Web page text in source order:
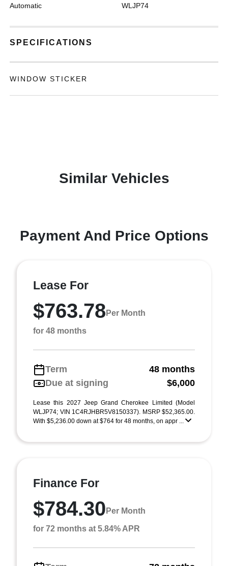
Automatic WLJP74
SPECIFICATIONS
WINDOW STICKER
Similar Vehicles
Payment And Price Options
Lease For
$763.78 Per Month
for 48 months
Term
48 months
Due at signing
$6,000
Lease this 2027 Jeep Grand Cherokee Limited (Model
WLJP74; VIN 1C4RJHBR5V8150337). MSRP $52,365.00.
With $5,236.00 down at $764 for 48 months, on appr ...
Finance For
$784.30 Per Month
for 72 months at 5.84% APR